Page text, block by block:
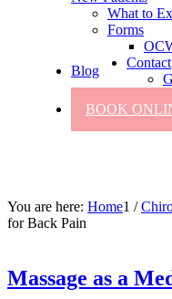
What to
Forms
Blog
Contact
BOOK
You are here: Home1 /
for Back Pain
Massage as a